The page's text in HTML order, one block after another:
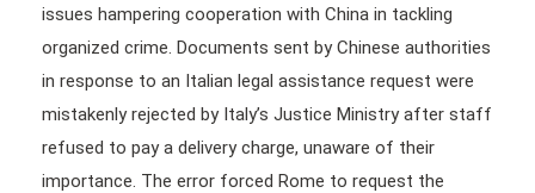
issues hampering cooperation with China in tackling
organized crime. Documents sent by Chinese authorities
in response to an Italian legal assistance request were
mistakenly rejected by Italy’s Justice Ministry after staff
refused to pay a delivery charge, unaware of their
importance. The error forced Rome to request the